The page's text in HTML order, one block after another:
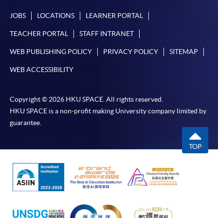
JOBS LOCATIONS LEARNER PORTAL
TEACHER PORTAL STAFF INTRANET
WEB PUBLISHING POLICY PRIVACY POLICY SITEMAP
WEB ACCESSIBILITY
Copyright © 2026 HKU SPACE. All rights reserved.
HKU SPACE is a non-profit making University company limited by
guarantee.
TOP